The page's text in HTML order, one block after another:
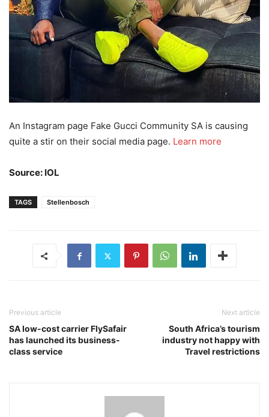
An Instagram page Fake Gucci Community SA is causing
quite a stir on their social media page. Learn more
Source: IOL
TAGS Stellenbosch
Previous article
SA low-cost carrier FlySafair
has launched its business-
class service
Next article
South Africa’s tourism
industry not happy with
Travel restrictions